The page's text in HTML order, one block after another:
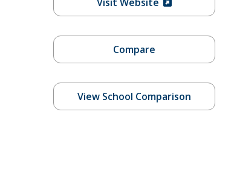
Compare
View School Comparison